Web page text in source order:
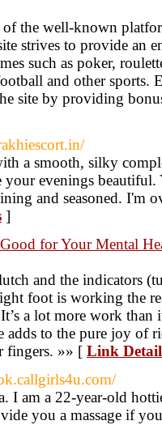
the well-known
strives to provide an
such as poker,
and other sports.
site by providing
a smooth, silky
your evenings
and seasoned. I'm
]
for Your Mental
and the indicators
foot is working the
a lot more work than
to the pure joy of
fingers. »» [ Link
I am a 22-year-old
you a massage if